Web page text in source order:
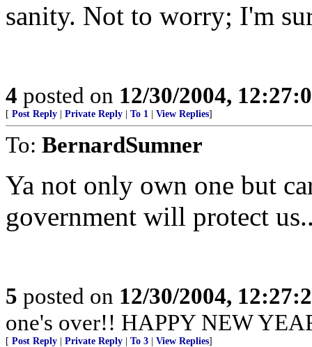
sanity. Not to worry; I'm
4 posted on 12/30/2004,
[ Post Reply Private Reply To 1 View Replies]
To: BernardSumner
Ya not only own one but
government will protect
5 posted on 12/30/2004,
one's over!! HAPPY NEW
[ Post Reply Private Reply To 3 View Replies]